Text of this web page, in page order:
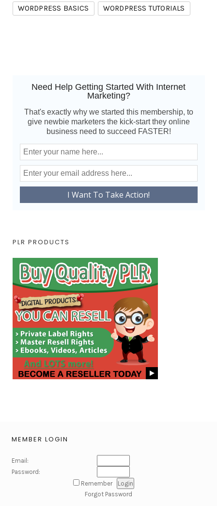
WORDPRESS BASICS
WORDPRESS TUTORIALS
Need Help Getting Started With Internet
Marketing?
That's exactly why we started this membership, to
give newbie marketers the kick-start they online
business need to succeed FASTER!
PLR PRODUCTS
MEMBER LOGIN
Email:
Password:
Remember
Forgot Password